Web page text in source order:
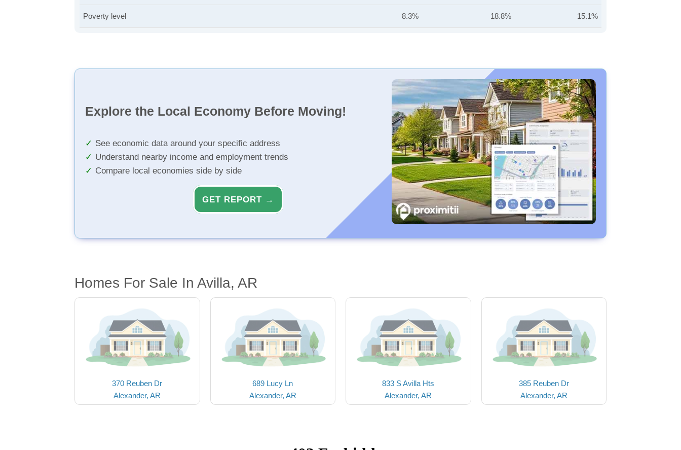
Poverty level 8.3% 18.8% 15.1%
Explore the Local Economy Before Moving!
See economic data around your specific address
Understand nearby income and employment trends
Compare local economies side by side
GET REPORT →
Homes For Sale In Avilla, AR
370 Reuben Dr
Alexander, AR
689 Lucy Ln
Alexander, AR
833 S Avilla Hts
Alexander, AR
385 Reuben Dr
Alexander, AR